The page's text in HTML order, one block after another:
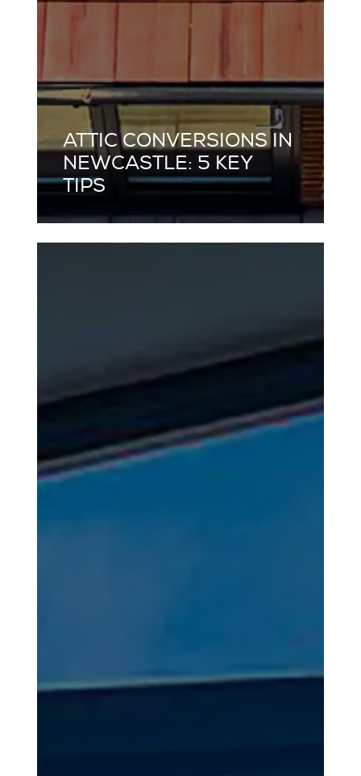
ATTIC CONVERSIONS IN
NEWCASTLE: 5 KEY
TIPS